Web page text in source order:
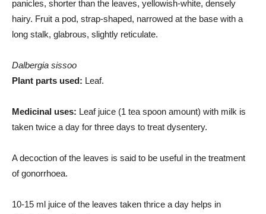
panicles, shorter than the leaves, yellowish-white, densely
hairy. Fruit a pod, strap-shaped, narrowed at the base with a
long stalk, glabrous, slightly reticulate.
Dalbergia sissoo
Plant parts used: Leaf.
Medicinal uses: Leaf juice (1 tea spoon amount) with milk is
taken twice a day for three days to treat dysentery.
A decoction of the leaves is said to be useful in the treatment
of gonorrhoea.
10-15 ml juice of the leaves taken thrice a day helps in